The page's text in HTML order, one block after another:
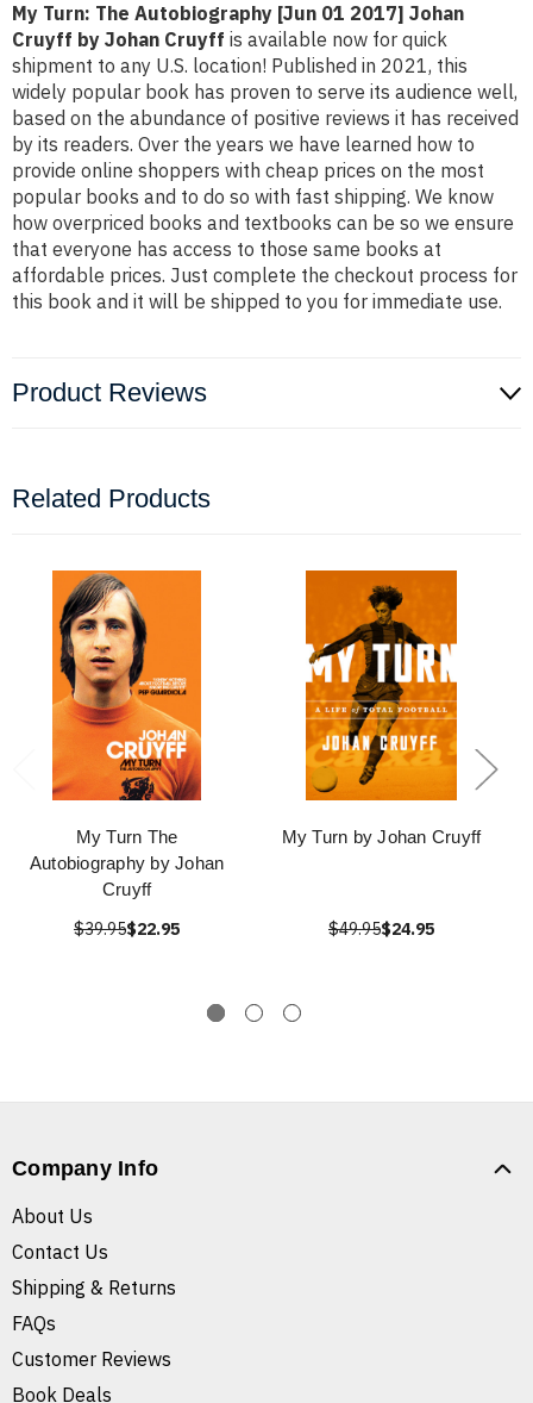
My Turn: The Autobiography [Jun 01 2017] Johan
Cruyff by Johan Cruyff is available now for quick
shipment to any U.S. location! Published in 2021, this
widely popular book has proven to serve its audience well,
based on the abundance of positive reviews it has received
by its readers. Over the years we have learned how to
provide online shoppers with cheap prices on the most
popular books and to do so with fast shipping. We know
how overpriced books and textbooks can be so we ensure
that everyone has access to those same books at
affordable prices. Just complete the checkout process for
this book and it will be shipped to you for immediate use.
Product Reviews
Related Products
My Turn The
Autobiography by Johan
Cruyff
$39.95$22.95
My Turn by Johan Cruyff
$49.95$24.95
Company Info
About Us
Contact Us
Shipping & Returns
FAQs
Customer Reviews
Book Deals